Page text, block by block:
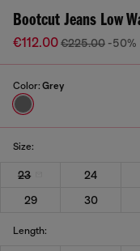
Bootcut Jeans Low
€112.00€225.00 -50%
Color: Grey
Size:
23 24
29
30
Length: